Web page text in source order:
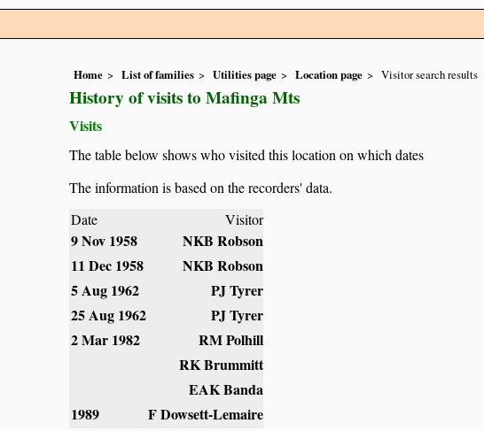
Home List of families Utilities page Location page Visitor search results
History of visits to Mafinga Mts
Visits
The table below shows who visited this location on which dates
The information is based on the recorders' data.
Date
Visitor
9 Nov 1958
NKB Robson
11 Dec 1958
NKB Robson
5 Aug 1962
PJ Tyrer
25 Aug 1962
PJ Tyrer
2 Mar 1982
RM Polhill
RK Brummitt
EAK Banda
1989
F Dowsett-Lemaire